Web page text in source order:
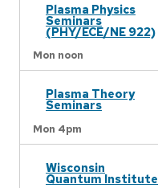
Plasma Physics
Seminars
(PHY/ECE/NE 922)
Mon noon
Plasma Theory
Seminars
Mon 4pm
Wisconsin
Quantum Institute